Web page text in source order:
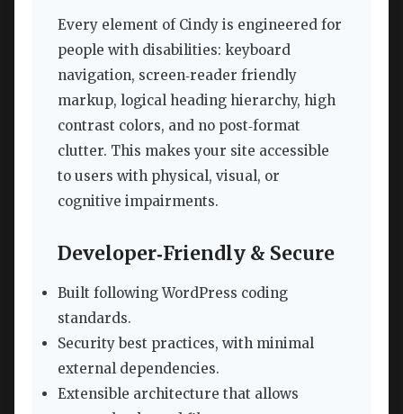
Every element of Cindy is engineered for
people with disabilities: keyboard
navigation, screen‑reader friendly
markup, logical heading hierarchy, high
contrast colors, and no post‑format
clutter. This makes your site accessible
to users with physical, visual, or
cognitive impairments.
Developer‑Friendly & Secure
Built following WordPress coding
standards.
Security best practices, with minimal
external dependencies.
Extensible architecture that allows